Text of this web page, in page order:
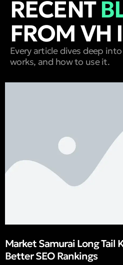
RECENT
FROM VH
Every article dives deep
works, and how to use it.
Market Samurai Long Tail
Better SEO Rankings